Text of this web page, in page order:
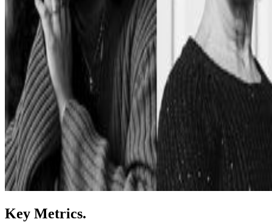
Key Metrics.